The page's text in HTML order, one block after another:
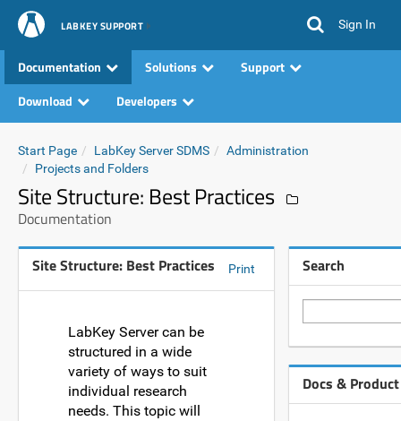
LABKEY SUPPORT Sign In
Documentation Solutions
Support
Download
Developers
Start Page LabKey Server SDMS
Administration
Projects and Folders
Site Structure: Best Practices
Documentation
Site Structure: Best Practices Print
LabKey Server can be
structured in a wide
variety of ways to suit
individual research
needs. This topic will
Search
Docs &